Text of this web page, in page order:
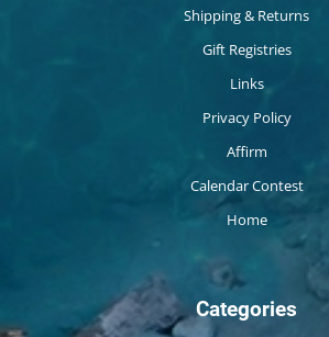
Shipping & Returns
Gift Registries
Links
Privacy Policy
Affirm
Calendar Contest
Home
Categories